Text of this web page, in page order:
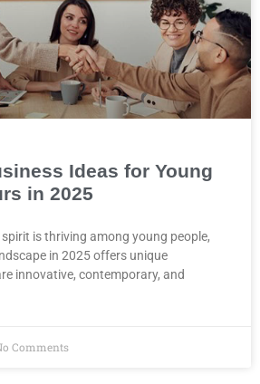
Ideas for Young
in 2025
is thriving among young people,
in 2025 offers unique
innovative, contemporary, and
Comments